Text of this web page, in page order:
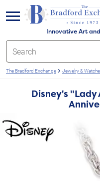
Innovative Art
menu
The Bradford Exchange Jewelry &
Disney's "Lady